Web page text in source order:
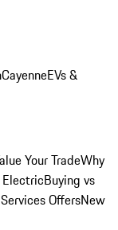
CayenneEVs &
Your TradeWhy
Buying vs
OffersNew